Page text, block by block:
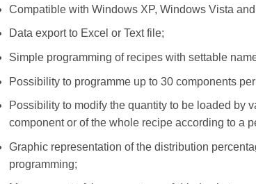
Compatible with Windows XP, Windows Vista
Data export to Excel or Text file;
Simple programming of recipes with settable
Possibility to programme up to 30 components
Possibility to modify the quantity to be loaded by
component or of the whole recipe according to a
Graphic representation of the distribution
programming;